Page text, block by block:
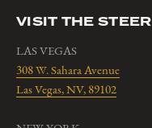
VISIT THE STEER
LAS VEGAS
308 W. Sahara Avenue
Las Vegas, NV, 89102